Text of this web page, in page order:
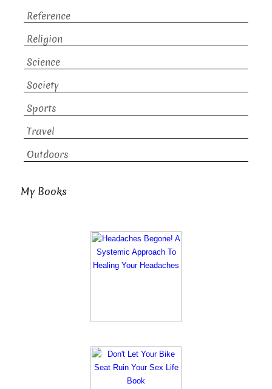
Reference
Religion
Science
Society
Sports
Travel
Outdoors
My Books